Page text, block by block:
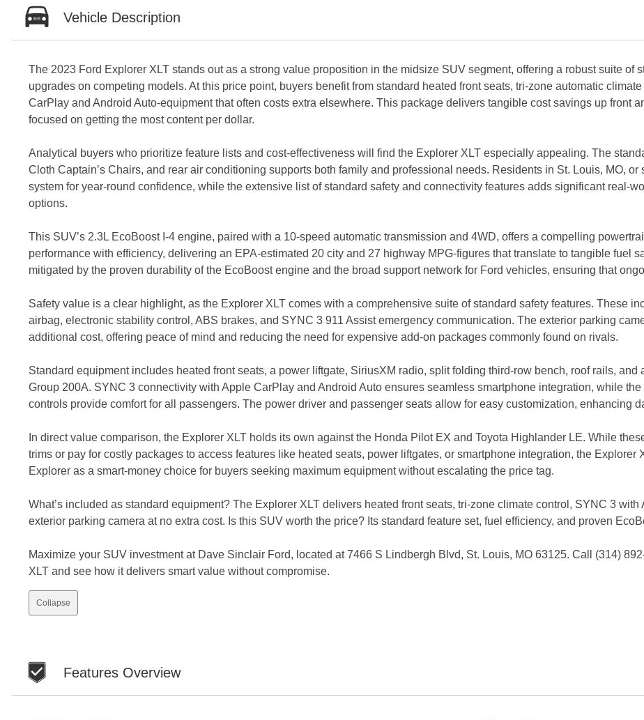
Vehicle Description
The 2023 Ford Explorer XLT stands out as a strong value proposition in the midsize SUV segment, offering a robust suite of
upgrades on competing models. At this price point, buyers benefit from standard heated front seats, tri-zone automatic
CarPlay and Android Auto-equipment that often costs extra elsewhere. This package delivers tangible cost savings up front
focused on getting the most content per dollar.
Analytical buyers who prioritize feature lists and cost-effectiveness will find the Explorer XLT especially appealing. The
Cloth Captain’s Chairs, and rear air conditioning supports both family and professional needs. Residents in St. Louis, MO,
system for year-round confidence, while the extensive list of standard safety and connectivity features adds significant real-
options.
This SUV’s 2.3L EcoBoost I-4 engine, paired with a 10-speed automatic transmission and 4WD, offers a compelling
performance with efficiency, delivering an EPA-estimated 20 city and 27 highway MPG-figures that translate to tangible fuel
mitigated by the proven durability of the EcoBoost engine and the broad support network for Ford vehicles, ensuring that
Safety value is a clear highlight, as the Explorer XLT comes with a comprehensive suite of standard safety features. These
airbag, electronic stability control, ABS brakes, and SYNC 3 911 Assist emergency communication. The exterior parking
additional cost, offering peace of mind and reducing the need for expensive add-on packages commonly found on rivals.
Standard equipment includes heated front seats, a power liftgate, SiriusXM radio, split folding third-row bench, roof rails,
Group 200A. SYNC 3 connectivity with Apple CarPlay and Android Auto ensures seamless smartphone integration, while
controls provide comfort for all passengers. The power driver and passenger seats allow for easy customization, enhancing
In direct value comparison, the Explorer XLT holds its own against the Honda Pilot EX and Toyota Highlander LE. While
trims or pay for costly packages to access features like heated seats, power liftgates, or smartphone integration, the
Explorer as a smart-money choice for buyers seeking maximum equipment without escalating the price tag.
What’s included as standard equipment? The Explorer XLT delivers heated front seats, tri-zone climate control, SYNC 3
exterior parking camera at no extra cost. Is this SUV worth the price? Its standard feature set, fuel efficiency, and proven
Maximize your SUV investment at Dave Sinclair Ford, located at 7466 S Lindbergh Blvd, St. Louis, MO 63125. Call (314)
XLT and see how it delivers smart value without compromise.
Collapse
Features Overview